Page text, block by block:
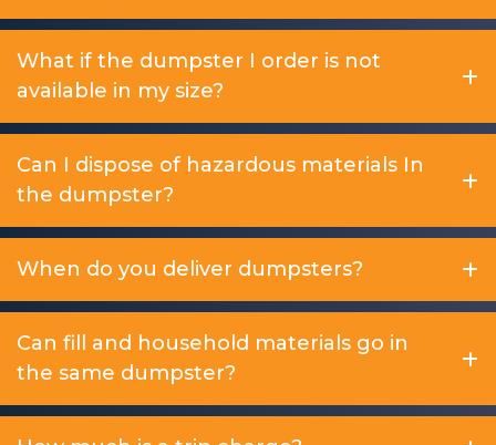
What if the dumpster I order is not
available in my size?
Can I dispose of hazardous materials In
the dumpster?
When do you deliver dumpsters?
Can fill and household materials go in
the same dumpster?